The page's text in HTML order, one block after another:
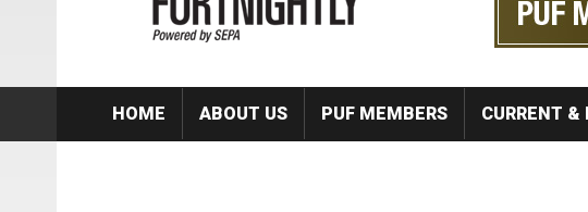
HOME ABOUT US PUF MEMBERS CURRENT &